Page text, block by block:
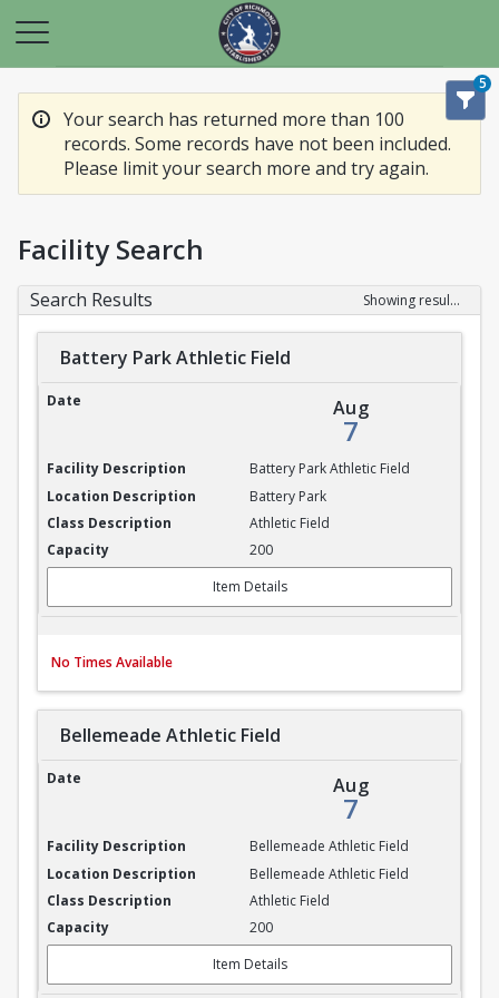
Your search has returned more than 100
records. Some records have not been included.
Please limit your search more and try again.
5
Facility Search
Search Results Showing results 1-20 of 100
Battery Park Athletic Field
Battery Park Athletic Field
Aug
7
Battery Park Athletic Field
Battery Park
Athletic Field
200
Item Details
No Times Available
Bellemeade Athletic Field
Bellemeade Athletic Field
Aug
7
Bellemeade Athletic Field
Bellemeade Athletic Field
Athletic Field
200
Item Details